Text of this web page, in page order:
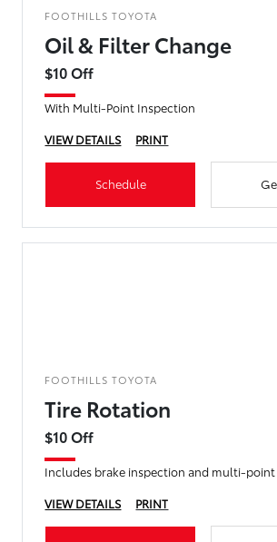
FOOTHILLS TOYOTA
Oil & Filter Change
$10 Off
With Multi-Point Inspection
VIEW DETAILS
PRINT
Schedule
FOOTHILLS TOYOTA
Tire Rotation
$10 Off
Includes brake inspection and multi-
VIEW DETAILS
PRINT